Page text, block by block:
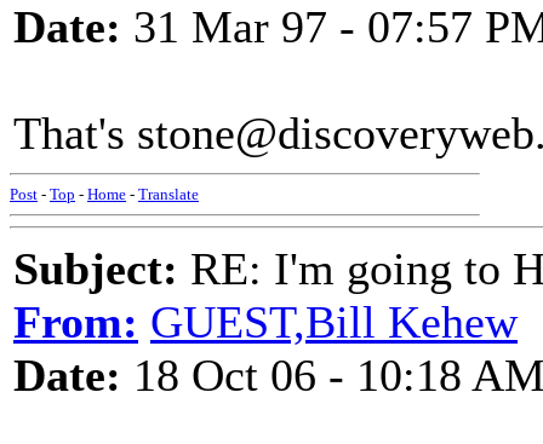
Date: 31 Mar 97 - 07:57
That's
Post - Top - Home - Translate
Subject: RE: I'm going to
From: GUEST,Bill Kehew
Date: 18 Oct 06 - 10:18